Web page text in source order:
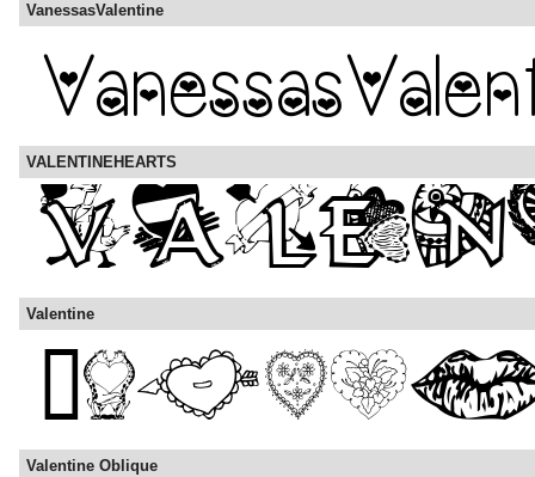
VanessasValentine
VALENTINEHEARTS
Valentine
Valentine Oblique